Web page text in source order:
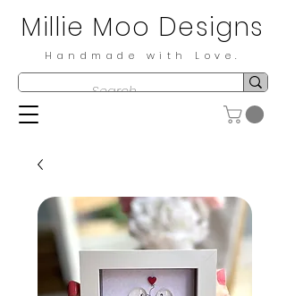
Millie Moo Designs
Handmade with Love.